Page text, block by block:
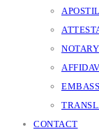
CONTACT